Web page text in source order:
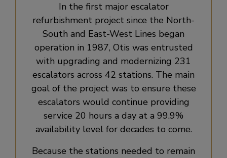
In the first major escalator
refurbishment project since the North-
South and East-West Lines began
operation in 1987, Otis was entrusted
with upgrading and modernizing 231
escalators across 42 stations. The main
goal of the project was to ensure these
escalators would continue providing
service 20 hours a day at a 99.9%
availability level for decades to come.
Because the stations needed to remain